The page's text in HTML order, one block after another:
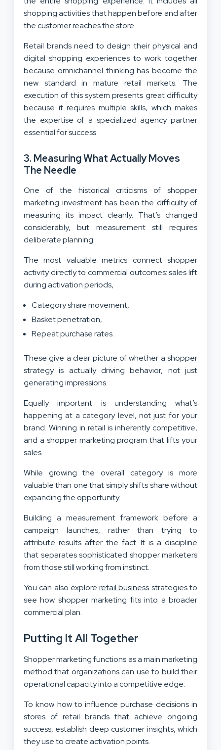
shopping activities that happen before and after
the customer reaches the store.
Retail brands need to design their physical and
digital shopping experiences to work together
because omnichannel thinking has become the
new standard in mature retail markets. The
execution of this system presents great difficulty
because it requires multiple skills, which makes
the expertise of a specialized agency partner
essential for success.
3. Measuring What Actually Moves
The Needle
One of the historical criticisms of shopper
marketing investment has been the difficulty of
measuring its impact cleanly. That’s changed
considerably, but measurement still requires
deliberate planning.
The most valuable metrics connect shopper
activity directly to commercial outcomes: sales lift
during activation periods,
Category share movement,
Basket penetration,
Repeat purchase rates.
These give a clear picture of whether a shopper
strategy is actually driving behavior, not just
generating impressions.
Equally important is understanding what’s
happening at a category level, not just for your
brand. Winning in retail is inherently competitive,
and a shopper marketing program that lifts your
sales.
While growing the overall category is more
valuable than one that simply shifts share without
expanding the opportunity.
Building a measurement framework before a
campaign launches, rather than trying to
attribute results after the fact. It is a discipline
that separates sophisticated shopper marketers
from those still working from instinct.
You can also exploreretail business strategies to
see how shopper marketing fits into a broader
commercial plan.
Putting It All Together
Shopper marketing functions as a main marketing
method that organizations can use to build their
operational capacity into a competitive edge.
To know how to influence purchase decisions in
stores of retail brands that achieve ongoing
success, establish deep customer insights, which
they use to create activation points.